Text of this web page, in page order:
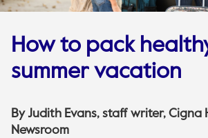
How to pack
summer vacation
ByJudith Evans, staff writer, Cigna
Newsroom